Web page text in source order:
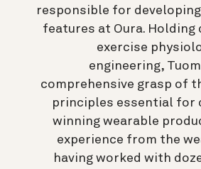
responsible for
features at Oura. Holding
exercise
engineering,
comprehensive grasp of
principles essential for
winning wearable
experience from the
having worked with